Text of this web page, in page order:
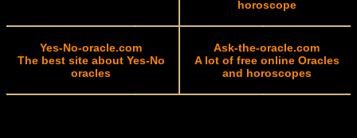
horoscope
Yes-No-oracle.com
The best site about Yes-No
oracles
Ask-the-oracle.com
A lot of free online Oracles
and horoscopes